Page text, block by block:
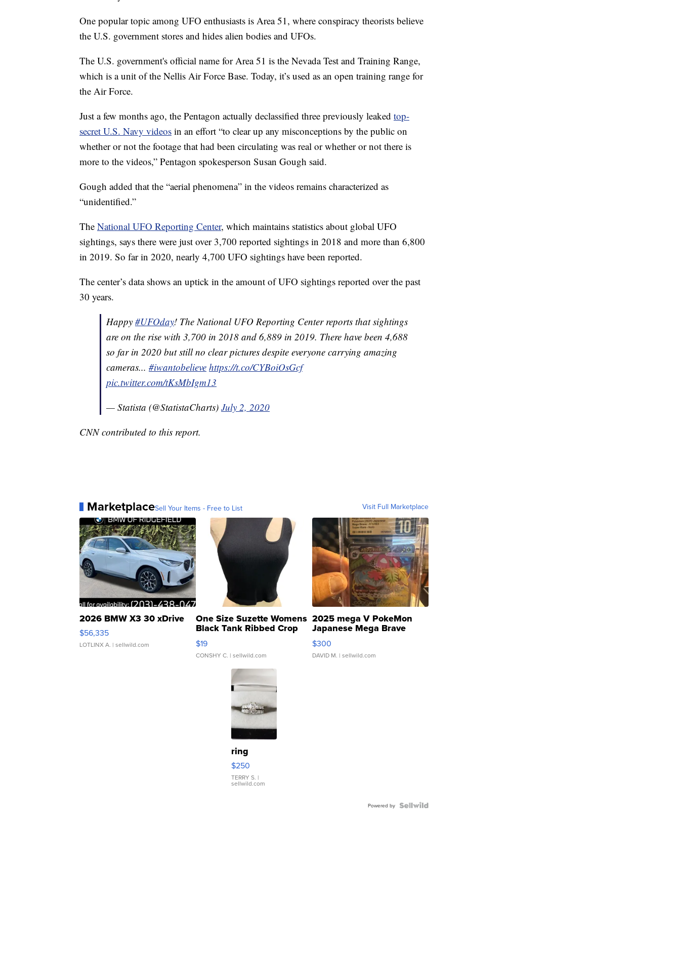
One popular topic among UFO enthusiasts is Area 51, where conspiracy theorists believe
the U.S. government stores and hides alien bodies and UFOs.
The U.S. government's official name for Area 51 is the Nevada Test and Training Range,
which is a unit of the Nellis Air Force Base. Today, it’s used as an open training range for
the Air Force.
Just a few months ago, the Pentagon actually declassified three previously leaked top-
secret U.S. Navy videos in an effort “to clear up any misconceptions by the public on
whether or not the footage that had been circulating was real or whether or not there is
more to the videos,” Pentagon spokesperson Susan Gough said.
Gough added that the “aerial phenomena” in the videos remains characterized as
“unidentified.”
The National UFO Reporting Center, which maintains statistics about global UFO
sightings, says there were just over 3,700 reported sightings in 2018 and more than 6,800
in 2019. So far in 2020, nearly 4,700 UFO sightings have been reported.
The center’s data shows an uptick in the amount of UFO sightings reported over the past
30 years.
Happy #UFOday! The National UFO Reporting Center reports that sightings
are on the rise with 3,700 in 2018 and 6,889 in 2019. There have been 4,688
so far in 2020 but still no clear pictures despite everyone carrying amazing
cameras... #iwantobelieve https://t.co/CYBoiOsGcf
pic.twitter.com/tKsMbIgm13
— Statista (@StatistaCharts) July 2, 2020
CNN contributed to this report.
MarketplaceSell Your Items - Free to List Visit Full Marketplace
2026 BMW X3 30 xDrive
$56,335
LOTLINX A. | sellwild.com
One Size Suzette Womens
Black Tank Ribbed Crop
Asymmetrical ...
$19
CONSHY C. | sellwild.com
2025 mega V PokeMon
Japanese Mega Brave
076/063 Super Rare H...
$300
DAVID M. | sellwild.com
ring
$250
TERRY S. |
sellwild.com
Powered by